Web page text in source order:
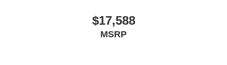
Low Tire Pressure Warning
$17,588
MSRP